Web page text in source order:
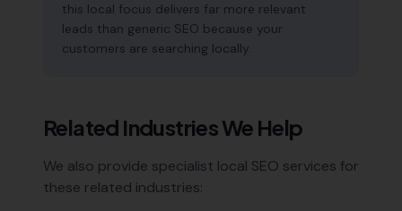
this local focus delivers far more relevant
leads than generic SEO because your
customers are searching locally.
Related Industries We Help
We also provide specialist local SEO services for
these related industries: